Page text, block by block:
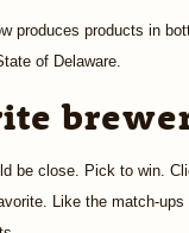
produces products in
of Delaware.
be close. Pick to win.
Like the match-